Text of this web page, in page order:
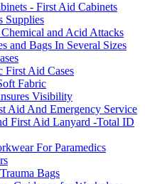
- First Aid Cabinets
Supplies
and Acid Attacks
and Bags In Several Sizes
First Aid Cases
Fabric
Visibility
Aid And Emergency Service
First Aid Lanyard -Total ID
For Paramedics
Bags